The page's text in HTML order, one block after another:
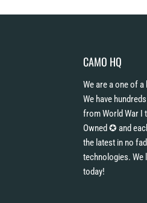
CAMO HQ
We are a one of
We have
from World War I
Owned ✪ and
the latest in no
technologies.
today!